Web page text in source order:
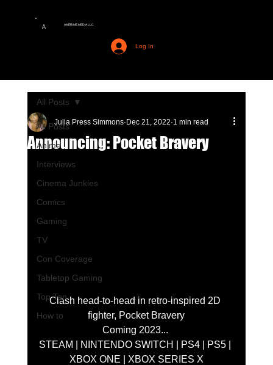
A AMERIME MEDIA LLC
Log In
All Posts
Anime
Interviews
Cinema Junkies
Comics
Gaming
TV
Con Coverage
Tabletop Gaming
Top Ten
How to
All Posts
Announcing: Pocket Bravery
Julia Press Simmons Dec 21, 2022 1 min read
Clash head-to-head in retro-inspired 2D
fighter, Pocket Bravery
Coming 2023...
STEAM | NINTENDO SWITCH | PS4 | PS5 |
XBOX ONE | XBOX SERIES X